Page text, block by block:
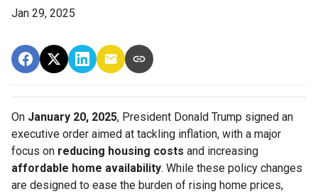
Jan 29, 2025
On January 20, 2025, President Donald Trump signed an
executive order aimed at tackling inflation, with a major
focus on reducing housing costs and increasing
affordable home availability. While these policy changes
are designed to ease the burden of rising home prices,